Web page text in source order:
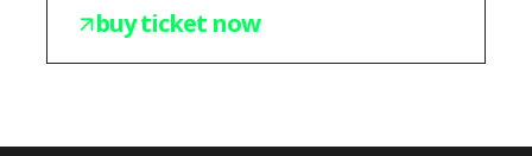
buy ticket now